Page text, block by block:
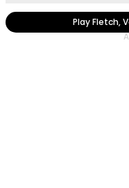
Play Fletch,